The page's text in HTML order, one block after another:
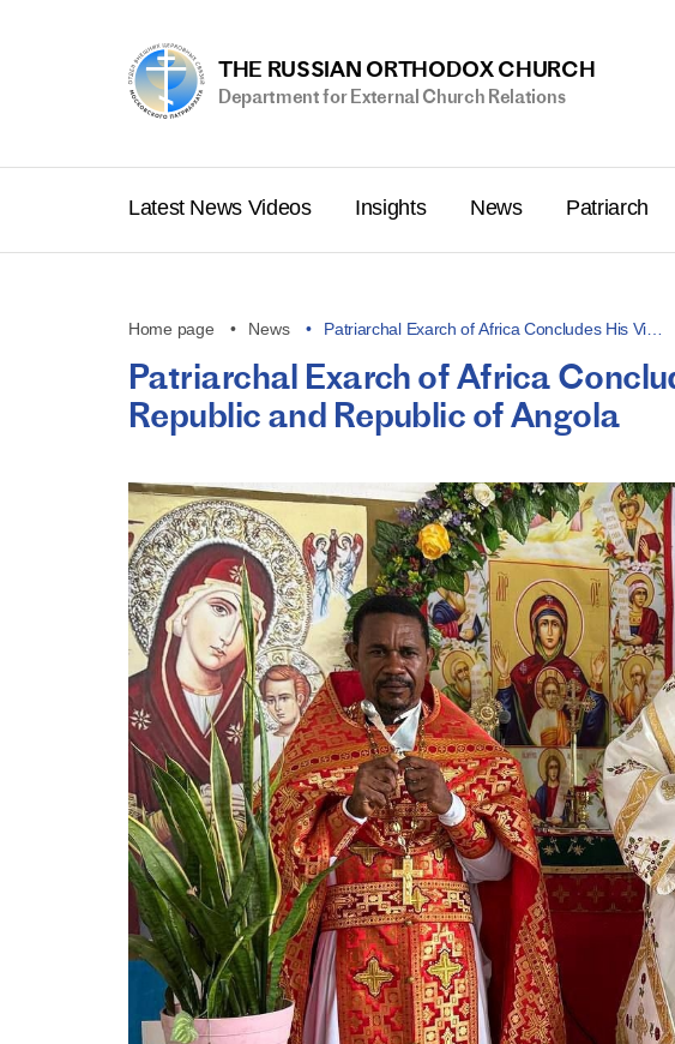
THE RUSSIAN ORTHODOX CHURCH
Department for External Church Relations
Latest News Videos Insights News Patriarch
Home page News Patriarchal Exarch of Africa Concludes His Vi…
Patriarchal Exarch of Africa
Republic and Republic of Angola